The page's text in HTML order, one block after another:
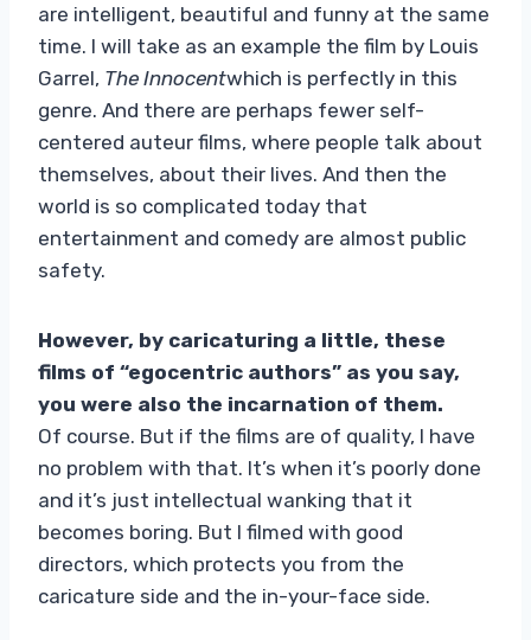
are intelligent, beautiful and funny at the same
time. I will take as an example the film by Louis
Garrel, The Innocentwhich is perfectly in this
genre. And there are perhaps fewer self-
centered auteur films, where people talk about
themselves, about their lives. And then the
world is so complicated today that
entertainment and comedy are almost public
safety.
However, by caricaturing a little, these
films of “egocentric authors” as you say,
you were also the incarnation of them.
Of course. But if the films are of quality, I have
no problem with that. It’s when it’s poorly done
and it’s just intellectual wanking that it
becomes boring. But I filmed with good
directors, which protects you from the
caricature side and the in-your-face side.